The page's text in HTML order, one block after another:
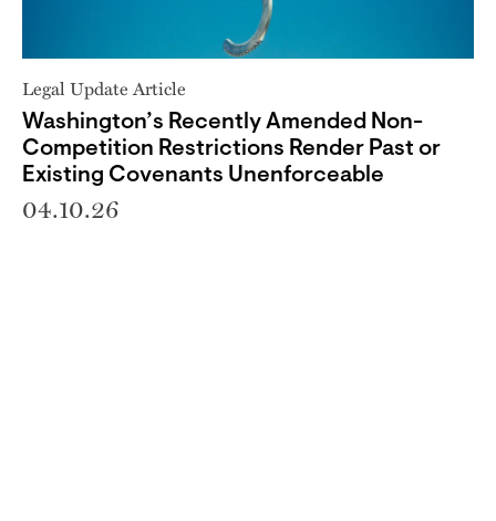
Legal Update Article
Washington’s Recently Amended Non-
Competition Restrictions Render Past or
Existing Covenants Unenforceable
04.10.26